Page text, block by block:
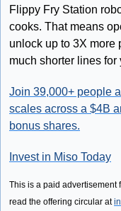
Flippy Fry Station
cooks. That means
unlock up to 3X more
much shorter lines for
Join 39,000+ people
scales across a $4B
bonus shares.
Invest in Miso Today
This is a paid advertisement
read the offering circular at